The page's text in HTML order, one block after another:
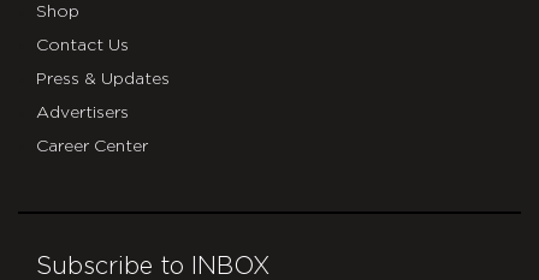
Shop
Contact Us
Press & Updates
Advertisers
Career Center
Subscribe to INBOX